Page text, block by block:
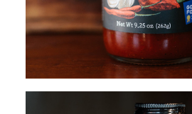
ADD TO CART